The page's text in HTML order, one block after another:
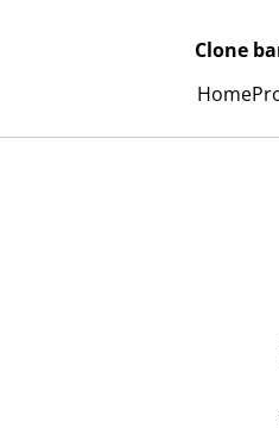
Clone
Home